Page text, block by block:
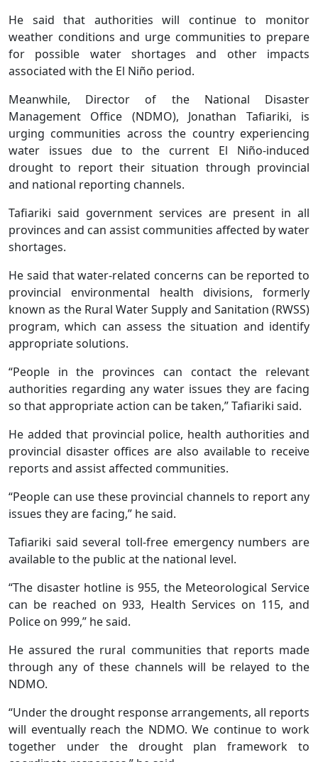
He said that authorities will continue to monitor
weather conditions and urge communities to prepare
for possible water shortages and other impacts
associated with the El Niño period.
Meanwhile, Director of the National Disaster
Management Office (NDMO), Jonathan Tafiariki, is
urging communities across the country experiencing
water issues due to the current El Niño-induced
drought to report their situation through provincial
and national reporting channels.
Tafiariki said government services are present in all
provinces and can assist communities affected by water
shortages.
He said that water-related concerns can be reported to
provincial environmental health divisions, formerly
known as the Rural Water Supply and Sanitation (RWSS)
program, which can assess the situation and identify
appropriate solutions.
“People in the provinces can contact the relevant
authorities regarding any water issues they are facing
so that appropriate action can be taken,” Tafiariki said.
He added that provincial police, health authorities and
provincial disaster offices are also available to receive
reports and assist affected communities.
“People can use these provincial channels to report any
issues they are facing,” he said.
Tafiariki said several toll-free emergency numbers are
available to the public at the national level.
“The disaster hotline is 955, the Meteorological Service
can be reached on 933, Health Services on 115, and
Police on 999,” he said.
He assured the rural communities that reports made
through any of these channels will be relayed to the
NDMO.
“Under the drought response arrangements, all reports
will eventually reach the NDMO. We continue to work
together under the drought plan framework to